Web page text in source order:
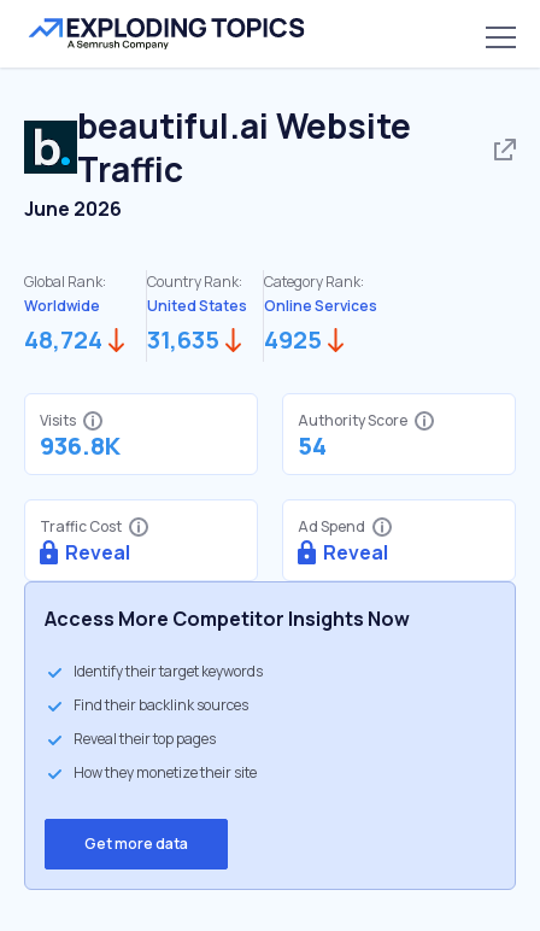
beautiful.ai Website
Traffic
June 2026
Global Rank:
Worldwide
48,724
Country Rank:
United States
31,635
Category Rank:
Online Services
4925
Visits
936.8K
Authority Score
54
Traffic Cost
Reveal
Ad Spend
Reveal
Access More Competitor Insights Now
Identify their target keywords
Find their backlink sources
Reveal their top pages
How they monetize their site
Get more data